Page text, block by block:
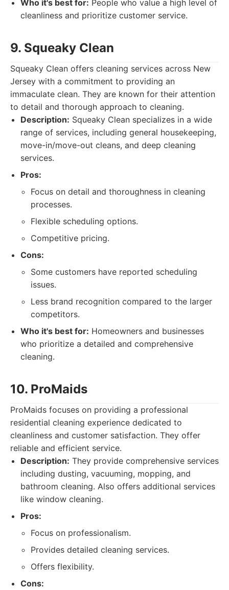
Who it's best for: People who value a high level of
cleanliness and prioritize customer service.
9. Squeaky Clean
Squeaky Clean offers cleaning services across New
Jersey with a commitment to providing an
immaculate clean. They are known for their attention
to detail and thorough approach to cleaning.
Description: Squeaky Clean specializes in a wide
range of services, including general housekeeping,
move-in/move-out cleans, and deep cleaning
services.
Pros:
Focus on detail and thoroughness in cleaning
processes.
Flexible scheduling options.
Competitive pricing.
Cons:
Some customers have reported scheduling
issues.
Less brand recognition compared to the larger
competitors.
Who it's best for: Homeowners and businesses
who prioritize a detailed and comprehensive
cleaning.
10. ProMaids
ProMaids focuses on providing a professional
residential cleaning experience dedicated to
cleanliness and customer satisfaction. They offer
reliable and efficient service.
Description: They provide comprehensive services
including dusting, vacuuming, mopping, and
bathroom cleaning. Also offers additional services
like window cleaning.
Pros:
Focus on professionalism.
Provides detailed cleaning services.
Offers flexibility.
Cons: